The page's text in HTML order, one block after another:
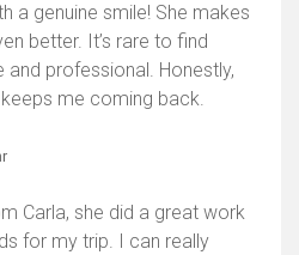
a genuine smile! She makes
better. It’s rare to find
professional. Honestly,
me coming back.
Carla, she did a great work
for my trip. I can really